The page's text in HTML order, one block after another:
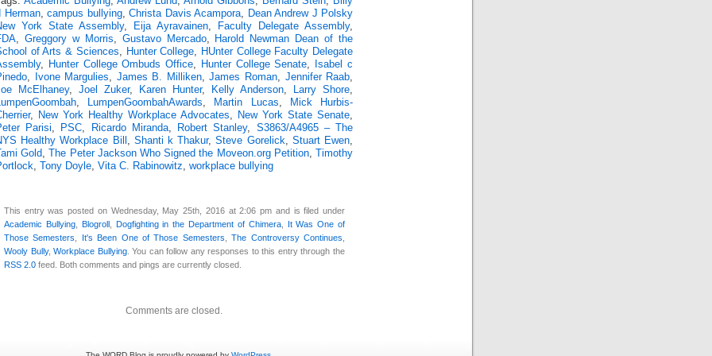
Herman, campus bullying, Christa Davis Acampora, Dean Andrew J Polsky
York State Assembly, Eija Ayravainen, Faculty Delegate Assembly,
, Greggory w Morris, Gustavo Mercado,
Harold Newman Dean of the
of Arts & Sciences, Hunter College, HUnter College Faculty Delegate
, Hunter College Ombuds Office, Hunter College Senate,
Isabel c
, Ivone Margulies, James B. Milliken,James Roman, Jennifer Raab,
McElhaney, Joel Zuker, Karen Hunter, Kelly Anderson, Larry Shore,
, LumpenGoombahAwards, Martin Lucas,
Mick Hurbis-
, New York Healthy Workplace Advocates, New York State Senate,
Parisi, PSC, Ricardo Miranda, Robert Stanley, S3863/A4965 – The
Healthy Workplace Bill , Shanti k Thakur,Steve Gorelick, Stuart Ewen,
Tami Gold, The Peter Jackson Who Signed the Moveon.org Petition,
Timothy
, Tony Doyle, Vita C. Rabinowitz, workplace bullying
This entry was posted on Wednesday, May 25th, 2016 at 2:06 pm and is filed under
Academic Bullying, Blogroll, Dogfighting in the Department of Chimera,
It Was One of
Those Semesters
It's Been One of Those Semesters ,The Controversy Continues
Wooly Bully,Workplace Bullying. You can follow any responses to this entry through the
RSS 2.0 feed. Both comments and pings are currently closed.
Comments are closed.